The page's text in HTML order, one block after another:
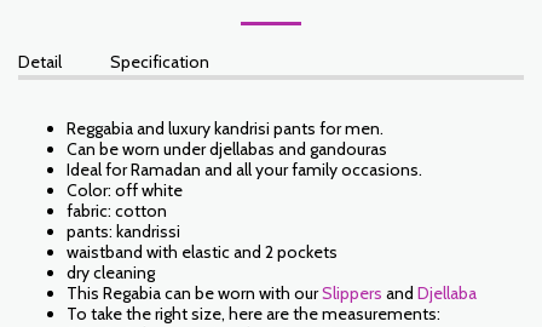
Detail Specification
Reggabia and luxury kandrisi pants for men.
Can be worn under djellabas and gandouras
Ideal for Ramadan and all your family occasions.
Color: off white
fabric: cotton
pants: kandrissi
waistband with elastic and 2 pockets
dry cleaning
This Regabia can be worn with ourSlippers and Djellaba
To take the right size, here are the measurements: